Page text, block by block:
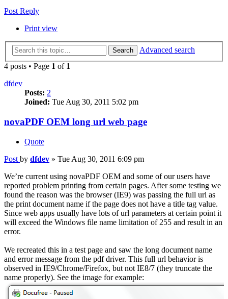
Post Reply
Print view
Search
Advanced search
4 posts • Page 1 of 1
dfdev
Posts: 2
Joined: Tue Aug 30, 2011 5:02 pm
novaPDF OEM long url web page
Quote
Post by dfdev » Tue Aug 30, 2011 6:09 pm
We’re current using novaPDF OEM and some of our users have
reported problem printing from certain pages. After some testing we
found the reason was the browser (IE9) was passing the full url as
the print document name if the page does not have a title tag value.
Since web apps usually have lots of url parameters at certain point it
will exceed the Windows file name limitation of 255 and result in an
error.
We recreated this in a test page and saw the long document name
and error message from the pdf driver. This full url behavior is
observed in IE9/Chrome/Firefox, but not IE8/7 (they truncate the
name properly). See the image for example: